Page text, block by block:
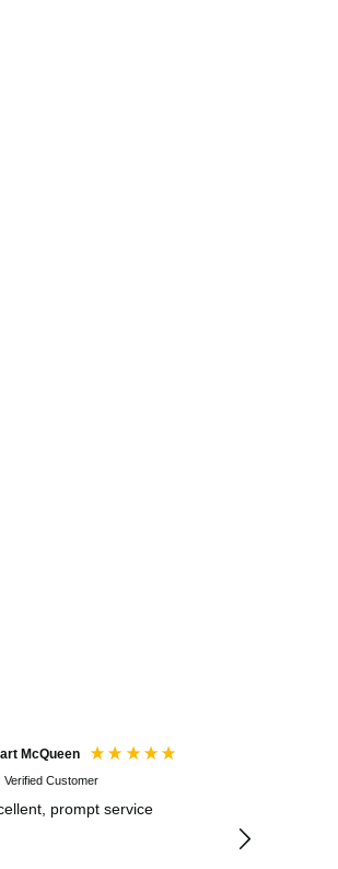
McQueen
Verified Customer
prompt service